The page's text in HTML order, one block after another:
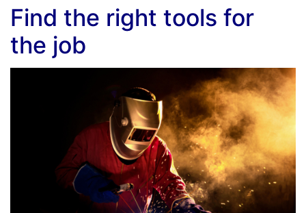
Find the right tools for
the job